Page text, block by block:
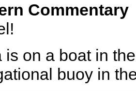
Commentary
is on a boat in
buoy in